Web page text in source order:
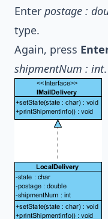
Enter postage :
type.
Again, press
shipmentNum : int.